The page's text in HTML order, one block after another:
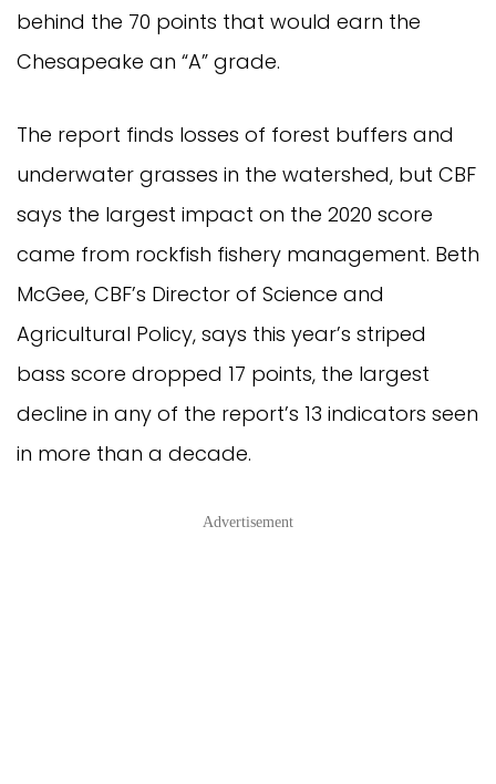
behind the 70 points that would earn the
Chesapeake an “A” grade.
The report finds losses of forest buffers and
underwater grasses in the watershed, but CBF
says the largest impact on the 2020 score
came from rockfish fishery management. Beth
McGee, CBF’s Director of Science and
Agricultural Policy, says this year’s striped
bass score dropped 17 points, the largest
decline in any of the report’s 13 indicators seen
in more than a decade.
Advertisement